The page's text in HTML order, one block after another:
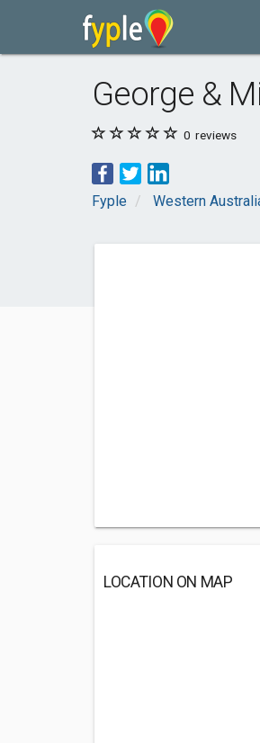
George &
0 reviews
Fyple Western
LOCATION ON MAP